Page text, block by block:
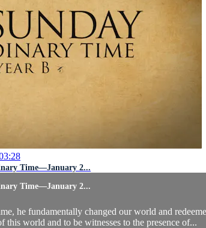
Time—January 2...
Time—January 2...
he fundamentally changed our world and
this world and to be witnesses to the presence of...